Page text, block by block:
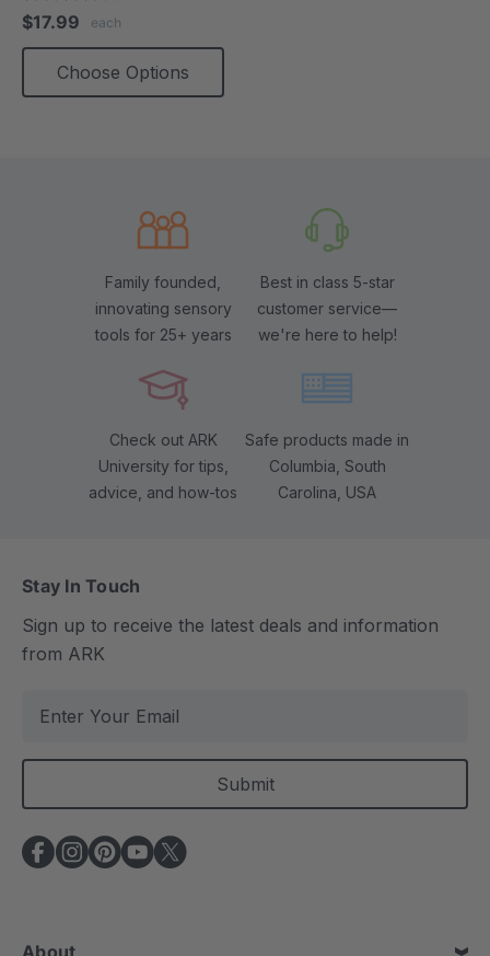
rating
$17.99 each
Choose Options
Family founded,
innovating sensory
tools for 25+ years
Best in class 5-star
customer service—
we're here to help!
Check out ARK
University for tips,
advice, and how-tos
Safe products made in
Columbia, South
Carolina, USA
Stay In Touch
Sign up to receive the latest deals and information
from ARK
a
l
A
d
e
About